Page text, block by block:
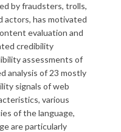
by fraudsters, trolls,
actors, has motivated
evaluation and
credibility
assessments of
analysis of 23 mostly
signals of web
various
of the language,
are particularly